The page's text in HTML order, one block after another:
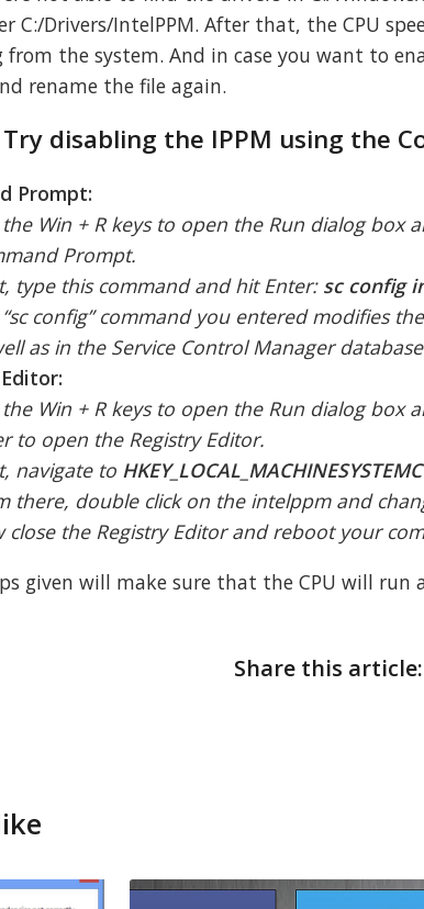
C:/Drivers/IntelPPM. After that, the CPU
from the system. And in case you want to
rename the file again.
disabling the IPPM using the
Prompt:
the Win + R keys to open the Run dialog box
Prompt.
type this command and hit Enter: sc config
“sc config” command you entered modifies
as in the Service Control Manager
the Win + R keys to open the Run dialog box
to open the Registry Editor.
navigate to
there, double click on the intelppm and
close the Registry Editor and reboot your
given will make sure that the CPU will
Share this article: